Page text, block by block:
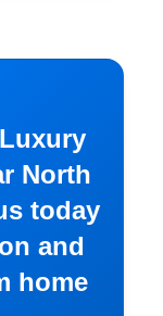
North
today
and
home